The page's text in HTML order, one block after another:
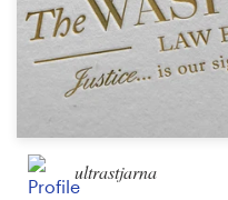
ultrastjarna